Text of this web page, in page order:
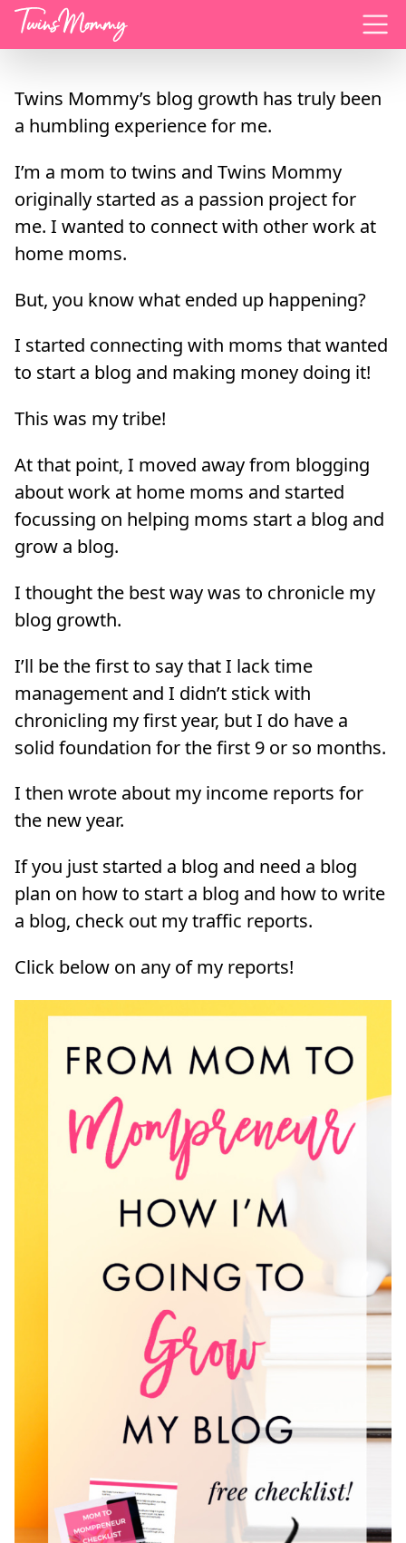
Menu
Twins Mommy’s blog growth has truly been
a humbling experience for me.
I’m a mom to twins and Twins Mommy
originally started as a passion project for
me. I wanted to connect with other work at
home moms.
But, you know what ended up happening?
I started connecting with moms that wanted
to start a blog and making money doing it!
This was my tribe!
At that point, I moved away from blogging
about work at home moms and started
focussing on helping moms start a blog and
grow a blog.
I thought the best way was to chronicle my
blog growth.
I’ll be the first to say that I lack time
management and I didn’t stick with
chronicling my first year, but I do have a
solid foundation for the first 9 or so months.
I then wrote about my income reports for
the new year.
If you just started a blog and need a blog
plan on how to start a blog and how to write
a blog, check out my traffic reports.
Click below on any of my reports!